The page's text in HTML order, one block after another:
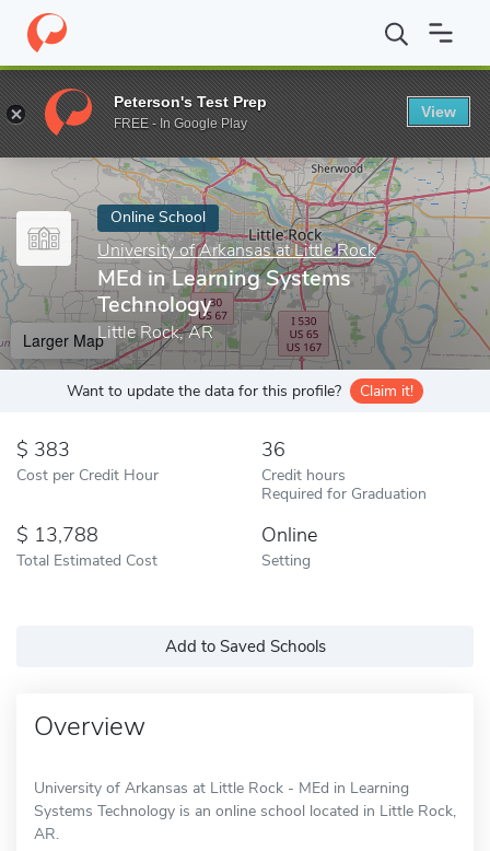
Home Online Schools University of Arkansas at Little Rock
Enter a keyword
Online School
University of Arkansas at Little Rock
MEd in Learning Systems
Technology
Little Rock, AR
Larger Map
Want to update the data for this profile? Claim it!
383
Cost per Credit Hour
36
Credit hours
Required for Graduation
13,788
Total Estimated Cost
Online
Setting
Add to Saved Schools
Overview
University of Arkansas at Little Rock - MEd in Learning
Systems Technology is an online school located in Little Rock,
AR.
Peterson's Test Prep
FREE - In Google Play
View